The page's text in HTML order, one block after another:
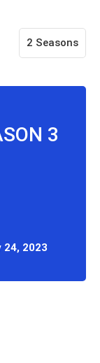
2 Seasons
3
24, 2023